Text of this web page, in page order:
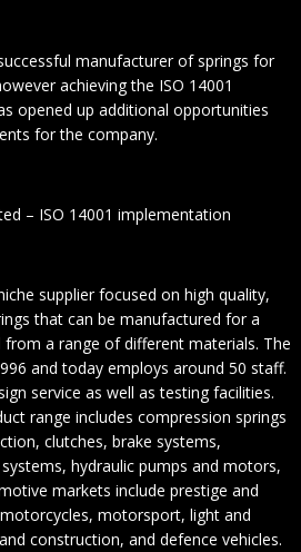
manufacturer of springs for
achieving the ISO 14001
opened up additional opportunities
for the company.
– ISO 14001 implementation
supplier focused on high quality,
that can be manufactured for a
a range of different materials. The
and today employs around 50 staff.
service as well as testing facilities.
range includes compression springs
clutches, brake systems,
hydraulic pumps and motors,
markets include prestige and
motorsport, light and
construction, and defence vehicles.